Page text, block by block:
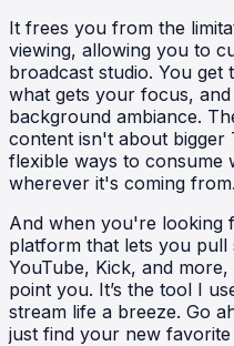
It frees you from the
viewing, allowing you to
broadcast studio. You get
what gets your focus,
background ambiance.
content isn't about bigger
flexible ways to consume
wherever it's coming from.
And when you're looking
platform that lets you pull
YouTube, Kick, and
point you. It’s the tool I
stream life a breeze. Go
just find your new